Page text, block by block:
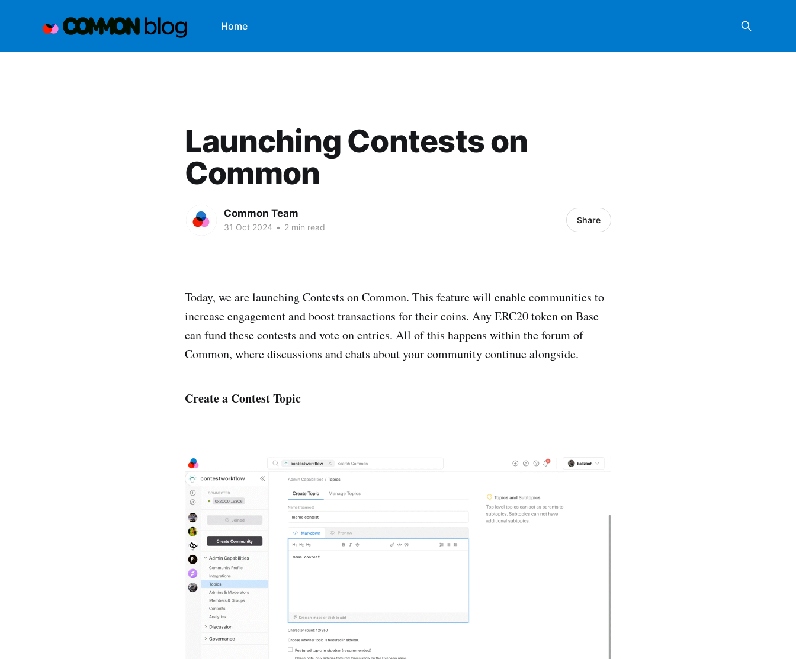
Home
Launching Contests on
Common
Common Team
31 Oct 2024 • 2 min read
Share
Today, we are launching Contests on Common. This feature will enable communities to
increase engagement and boost transactions for their coins. Any ERC20 token on Base
can fund these contests and vote on entries. All of this happens within the forum of
Common, where discussions and chats about your community continue alongside.
Create a Contest Topic